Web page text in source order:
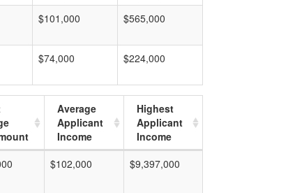
$101,000 $565,000
$74,000 $224,000
Average
Applicant
Income
Highest
Applicant
Income
$102,000 $9,397,000